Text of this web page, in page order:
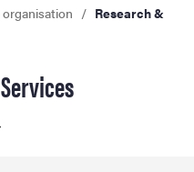
Research &